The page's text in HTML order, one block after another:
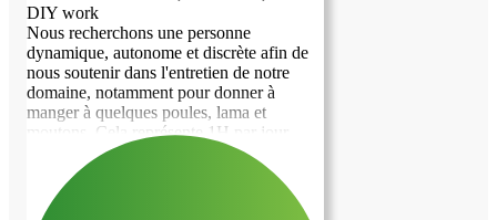
DIY work
Nous recherchons une personne
dynamique, autonome et discrète afin de
nous soutenir dans l'entretien de notre
domaine, notamment pour donner à
manger à quelques poules, lama et
moutons. Cela représente 1H par jour
environ. Nous n'acceptons pas les fumeurs
et les animaux. Le logement proposé à
titre gratuit est un studio au R+1 avec une
entrée indépendante de notre maison. Il y